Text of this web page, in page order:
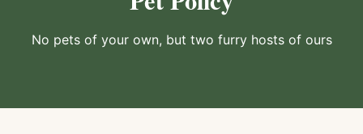
No pets of your own, but two furry hosts of ours